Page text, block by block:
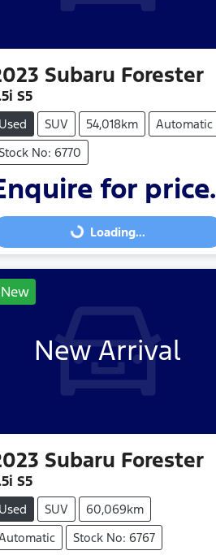
Subaru Forester
S5
Used SUV 54,018km
Automatic
No: 6770
for price.
Loading...Loading...
New
New Arrival
Subaru Forester
S5
Used SUV
60,069km
Stock No: 6767